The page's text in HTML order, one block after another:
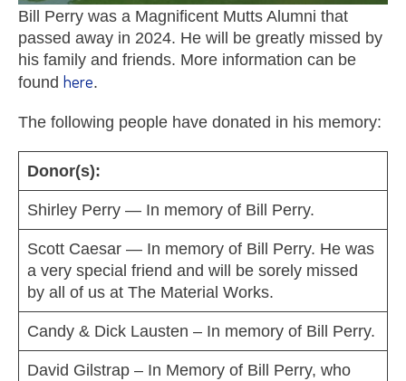
Bill Perry was a Magnificent Mutts Alumni that
passed away in 2024. He will be greatly missed by
his family and friends. More information can be
found here.
The following people have donated in his memory:
Donor(s):
Shirley Perry — In memory of Bill Perry.
Scott Caesar — In memory of Bill Perry. He was
a very special friend and will be sorely missed
by all of us at The Material Works.
Candy & Dick Lausten – In memory of Bill Perry.
David Gilstrap – In Memory of Bill Perry, who